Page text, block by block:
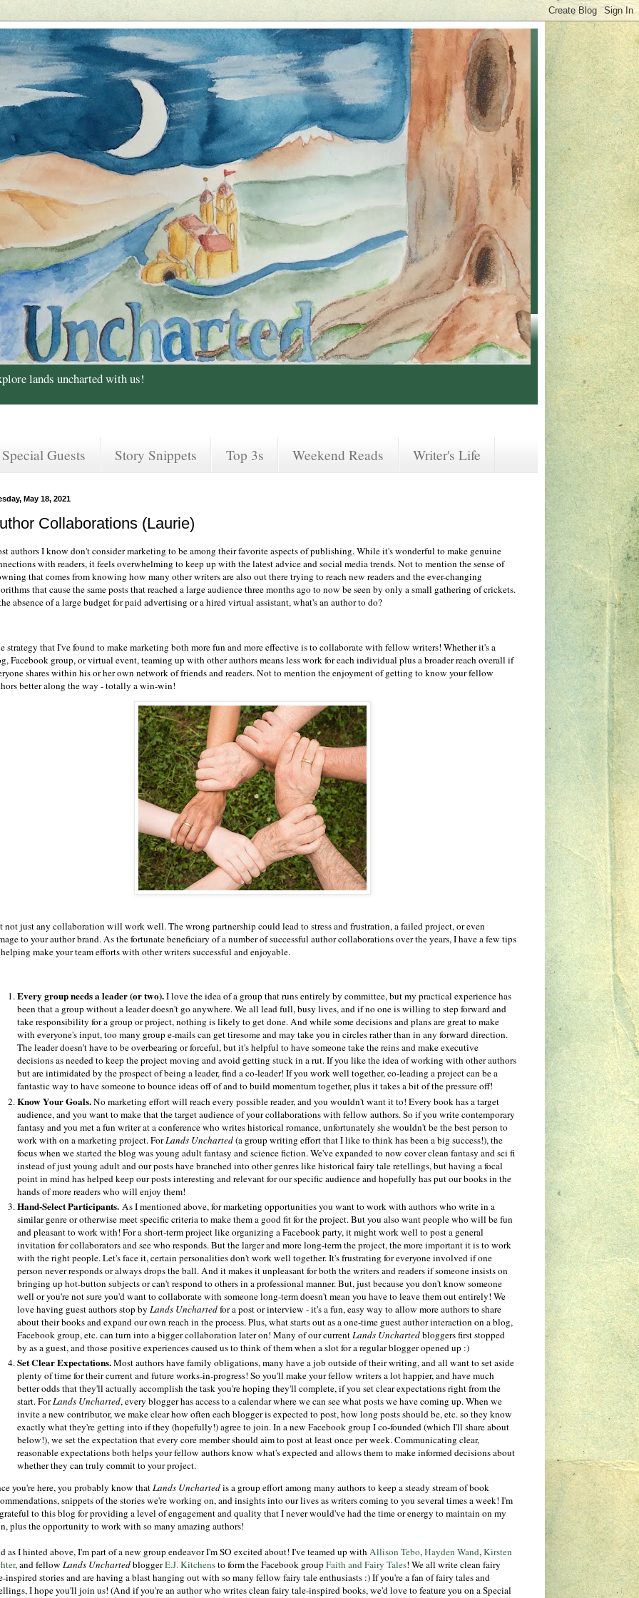
lands uncharted with us!
Special Guests Story Snippets Top 3s Weekend Reads Writer's Life
May 18, 2021
Collaborations (Laurie)
authors I know don't consider marketing to be among their favorite aspects of publishing. While it's wonderful to make genuine
with readers, it feels overwhelming to keep up with the latest advice and social media trends. Not to mention the sense of
that comes from knowing how many other writers are also out there trying to reach new readers and the ever-changing
that cause the same posts that reached a large audience three months ago to now be seen by only a small gathering of crickets.
absence of a large budget for paid advertising or a hired virtual assistant, what's an author to do?
strategy that I've found to make marketing both more fun and more effective is to collaborate with fellow writers! Whether it's a
Facebook group, or virtual event, teaming up with other authors means less work for each individual plus a broader reach overall if
shares within his or her own network of friends and readers. Not to mention the enjoyment of getting to know your fellow
better along the way - totally a win-win!
not just any collaboration will work well. The wrong partnership could lead to stress and frustration, a failed project, or even
to your author brand. As the fortunate beneficiary of a number of successful author collaborations over the years, I have a few tips
make your team efforts with other writers successful and enjoyable.
Every group needs a leader (or two).I love the idea of a group that runs entirely by committee, but my practical experience has
been that a group without a leader doesn't go anywhere. We all lead full, busy lives, and if no one is willing to step forward and
take responsibility for a group or project, nothing is likely to get done. And while some decisions and plans are great to make
with everyone's input, too many group e-mails can get tiresome and may take you in circles rather than in any forward direction.
The leader doesn't have to be overbearing or forceful, but it's helpful to have someone take the reins and make executive
decisions as needed to keep the project moving and avoid getting stuck in a rut. If you like the idea of working with other authors
but are intimidated by the prospect of being a leader, find a co-leader! If you work well together, co-leading a project can be a
fantastic way to have someone to bounce ideas off of and to build momentum together, plus it takes a bit of the pressure off!
Know Your Goals.No marketing effort will reach every possible reader, and you wouldn't want it to! Every book has a target
audience, and you want to make that the target audience of your collaborations with fellow authors. So if you write contemporary
fantasy and you met a fun writer at a conference who writes historical romance, unfortunately she wouldn't be the best person to
work with on a marketing project. ForLands Uncharted(a group writing effort that I like to think has been a big success!), the
focus when we started the blog was young adult fantasy and science fiction. We've expanded to now cover clean fantasy and sci fi
instead of just young adult and our posts have branched into other genres like historical fairy tale retellings, but having a focal
point in mind has helped keep our posts interesting and relevant for our specific audience and hopefully has put our books in the
hands of more readers who will enjoy them!
Hand-Select Participants. As I mentioned above, for marketing opportunities you want to work with authors who write in a
similar genre or otherwise meet specific criteria to make them a good fit for the project. But you also want people who will be fun
and pleasant to work with! For a short-term project like organizing a Facebook party, it might work well to post a general
invitation for collaborators and see who responds. But the larger and more long-term the project, the more important it is to work
with the right people. Let's face it, certain personalities don't work well together. It's frustrating for everyone involved if one
person never responds or always drops the ball. And it makes it unpleasant for both the writers and readers if someone insists on
bringing up hot-button subjects or can't respond to others in a professional manner. But, just because you don't know someone
well or you're not sure you'd want to collaborate with someone long-term doesn't mean you have to leave them out entirely! We
love having guest authors stop by Lands Unchartedfor a post or interview - it's a fun, easy way to allow more authors to share
about their books and expand our own reach in the process. Plus, what starts out as a one-time guest author interaction on a blog,
Facebook group, etc. can turn into a bigger collaboration later on! Many of our currentLands Unchartedbloggers first stopped
by as a guest, and those positive experiences caused us to think of them when a slot for a regular blogger opened up :)
Set Clear Expectations.Most authors have family obligations, many have a job outside of their writing, and all want to set aside
plenty of time for their current and future works-in-progress! So you'll make your fellow writers a lot happier, and have much
better odds that they'll actually accomplish the task you're hoping they'll complete, if you set clear expectations right from the
start. ForLands Uncharted, every blogger has access to a calendar where we can see what posts we have coming up. When we
invite a new contributor, we make clear how often each blogger is expected to post, how long posts should be, etc. so they know
exactly what they're getting into if they (hopefully!) agree to join. In a new Facebook group I co-founded (which I'll share about
below!), we set the expectation that every core member should aim to post at least once per week. Communicating clear,
reasonable expectations both helps your fellow authors know what's expected and allows them to make informed decisions about
whether they can truly commit to your project.
you're here, you probably know thatLands Unchartedis a group effort among many authors to keep a steady stream of book
snippets of the stories we're working on, and insights into our lives as writers coming to you several times a week! I'm
to this blog for providing a level of engagement and quality that I never would've had the time or energy to maintain on my
plus the opportunity to work with so many amazing authors!
as I hinted above, I'm part of a new group endeavor I'm SO excited about! I've teamed up withAllison Tebo,Hayden Wand,Kirsten
, and fellow Lands UnchartedbloggerE.J. Kitchensto form the Facebook groupFaith and Fairy Tales! We all write clean fairy
inspired stories and are having a blast hanging out with so many fellow fairy tale enthusiasts :) If you're a fan of fairy tales and
I hope you'll join us! (And if you're an author who writes clean fairy tale-inspired books, we'd love to feature you on a Special